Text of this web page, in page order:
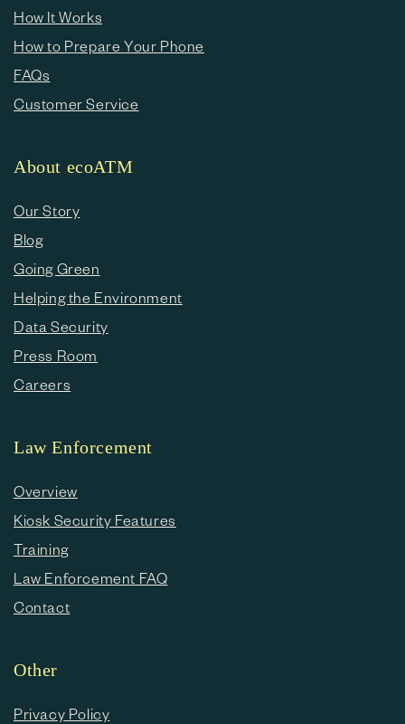
How It Works
How to Prepare Your Phone
FAQs
Customer Service
About ecoATM
Our Story
Blog
Going Green
Helping the Environment
Data Security
Press Room
Careers
Law Enforcement
Overview
Kiosk Security Features
Training
Law Enforcement FAQ
Contact
Other
Privacy Policy